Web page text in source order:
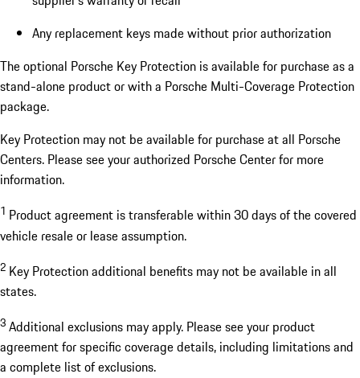
Any replacement keys made without prior authorization
The optional Porsche Key Protection is available for purchase as a
stand-alone product or with a Porsche Multi-Coverage Protection
package.
Key Protection may not be available for purchase at all Porsche
Centers. Please see your authorized Porsche Center for more
information.
1 Product agreement is transferable within 30 days of the covered
vehicle resale or lease assumption.
2 Key Protection additional benefits may not be available in all
states.
3 Additional exclusions may apply. Please see your product
agreement for specific coverage details, including limitations and
a complete list of exclusions.